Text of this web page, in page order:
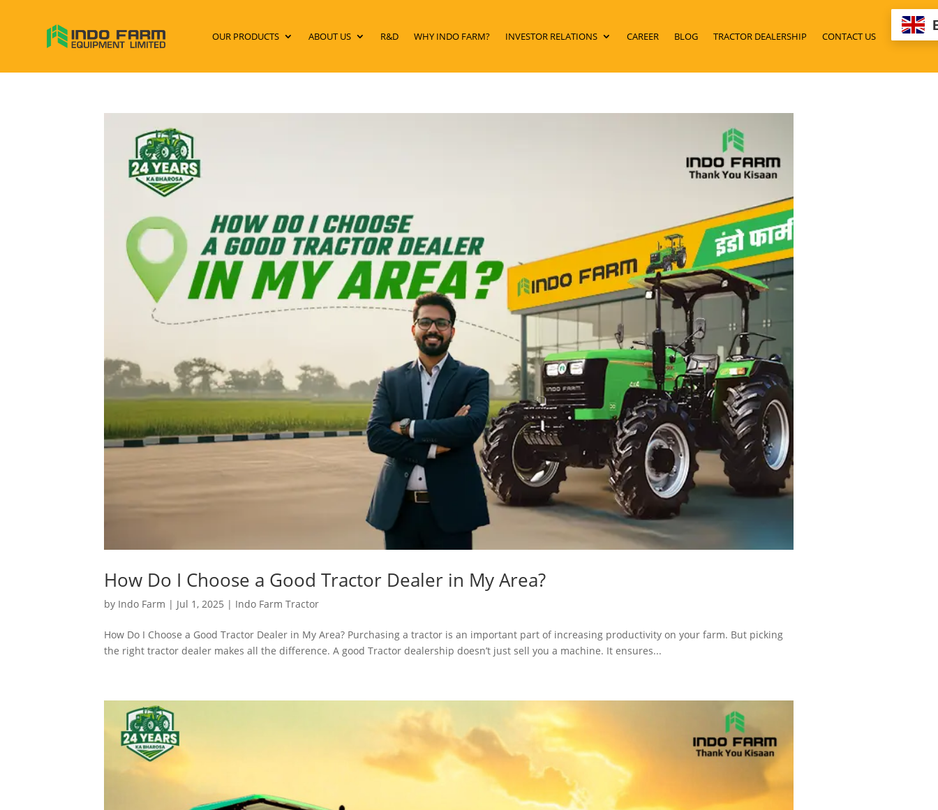
OUR PRODUCTS ABOUT US R&D WHY INDO FARM? INVESTOR RELATIONS CAREER BLOG TRACTOR DEALERSHIP CONTACT US
How Do I Choose a Good Tractor Dealer in My Area?
by Indo Farm | Jul 1, 2025 | Indo Farm Tractor
How Do I Choose a Good Tractor Dealer in My Area? Purchasing a tractor is an important part of increasing productivity on your farm. But picking
the right tractor dealer makes all the difference. A good Tractor dealership doesn’t just sell you a machine. It ensures...